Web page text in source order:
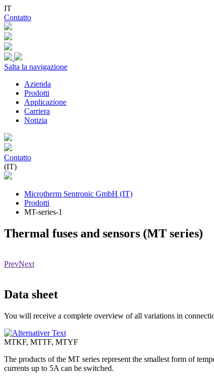
IT
Contatto
Salta la navigazione
Azienda
Prodotti
Applicazione
Carriera
Notizia
Contatto
(IT)
Microtherm Sentronic GmbH (IT)
Prodotti
MT-series-1
Thermal fuses and sensors (MT series)
PrevNext
Data sheet
You will receive a complete overview of all variations in
MTKF, MTTF, MTYF
The products of the MT series represent the smallest form of
currents up to 5A can be switched.